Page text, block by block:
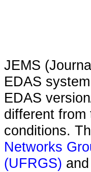
JEMS
EDAS
EDAS
different
conditions.
Networks
(UFRGS)